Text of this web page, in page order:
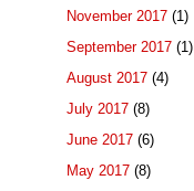
November 2017 (1)
September 2017 (1)
August 2017 (4)
July 2017 (8)
June 2017 (6)
May 2017 (8)